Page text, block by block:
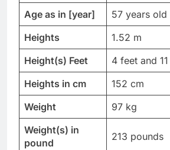
Age as in [year]
57 years old
Heights
1.52 m
Height(s) Feet
4 feet and
Heights in cm
152 cm
Weight
97 kg
Weight(s) in
pound
213 pounds